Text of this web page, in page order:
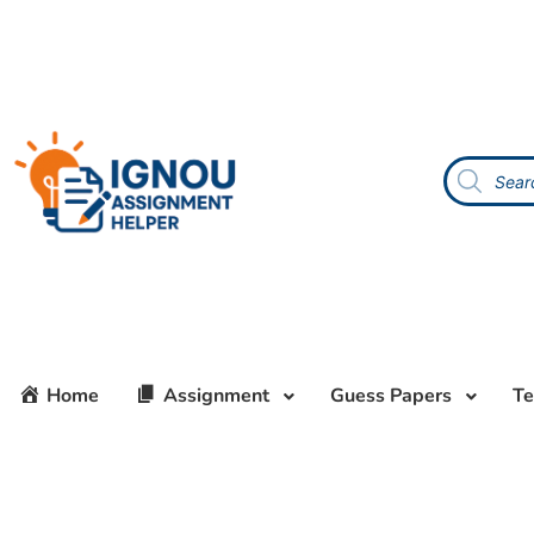
Home Assignment Guess Papers